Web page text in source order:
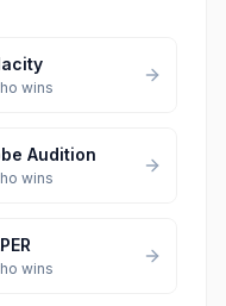
wins
Audition
wins
wins